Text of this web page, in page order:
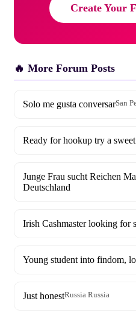
Create Your
🔥 More Forum Posts
Solo me gusta conversarSan
Ready for hookup try a
Junge Frau sucht Reichen
Deutschland
Irish Cashmaster looking for
Young student into findom,
Just honestRussia Russia